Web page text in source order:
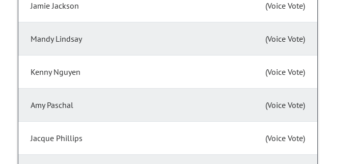
Jamie Jackson (Voice Vote)
Mandy Lindsay (Voice Vote)
Kenny Nguyen (Voice Vote)
Amy Paschal (Voice Vote)
Jacque Phillips (Voice Vote)